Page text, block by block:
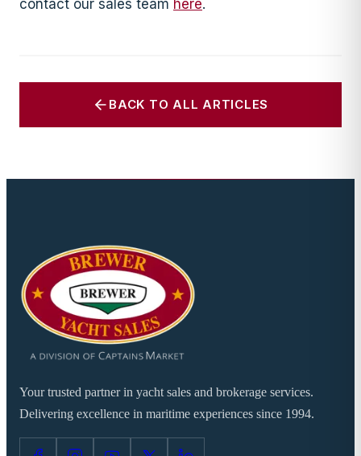
contact our sales team here.
BACK TO ALL ARTICLES
Your trusted partner in yacht sales and brokerage services.
Delivering excellence in maritime experiences since 1994.